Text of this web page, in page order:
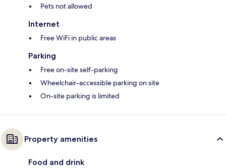
Pets not allowed
Internet
Free WiFi in public areas
Parking
Free on-site self-parking
Wheelchair-accessible parking on site
On-site parking is limited
Property amenities
Food and drink